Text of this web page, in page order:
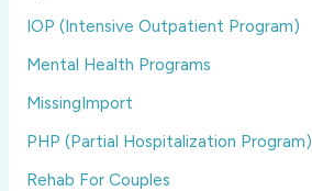
IOP (Intensive Outpatient Program)
Mental Health Programs
MissingImport
PHP (Partial Hospitalization Program)
Rehab For Couples